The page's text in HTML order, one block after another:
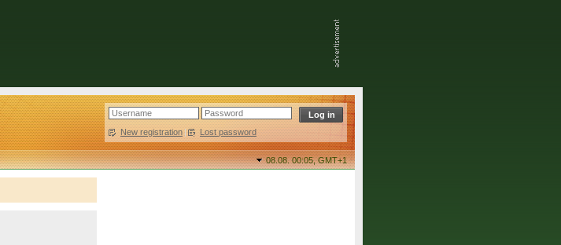
New registration | Lost password
08.08. 00:05,GMT+1